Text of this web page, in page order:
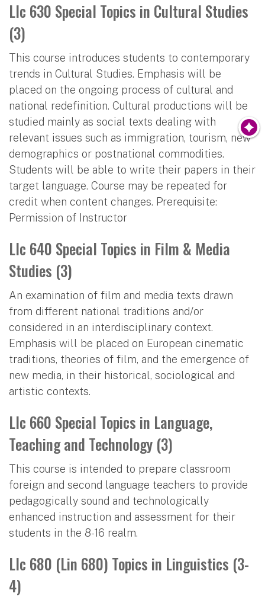
Llc 630 Special Topics in Cultural Studies
(3)
This course introduces students to contemporary
trends in Cultural Studies. Emphasis will be
placed on the ongoing process of cultural and
national redefinition. Cultural productions will be
studied mainly as social texts dealing with
relevant issues such as immigration, tourism, new
demographics or postnational commodities.
Students will be able to write their papers in their
target language. Course may be repeated for
credit when content changes. Prerequisite:
Permission of Instructor
Llc 640 Special Topics in Film & Media
Studies (3)
An examination of film and media texts drawn
from different national traditions and/or
considered in an interdisciplinary context.
Emphasis will be placed on European cinematic
traditions, theories of film, and the emergence of
new media, in their historical, sociological and
artistic contexts.
Llc 660 Special Topics in Language,
Teaching and Technology (3)
This course is intended to prepare classroom
foreign and second language teachers to provide
pedagogically sound and technologically
enhanced instruction and assessment for their
students in the 8-16 realm.
Llc 680 (Lin 680) Topics in Linguistics (3-
4)